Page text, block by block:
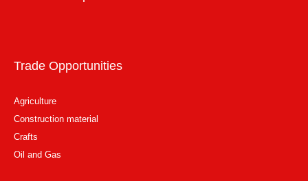
Trade Opportunities
Agriculture
Construction material
Crafts
Oil and Gas